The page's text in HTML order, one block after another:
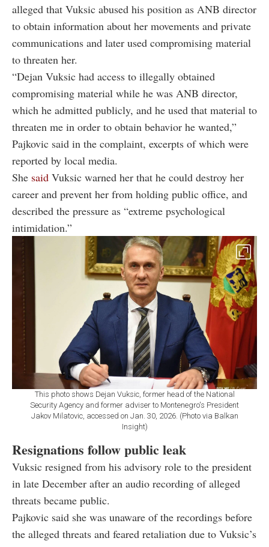
alleged that Vuksic abused his position as ANB director
to obtain information about her movements and private
communications and later used compromising material
to threaten her.
“Dejan Vuksic had access to illegally obtained
compromising material while he was ANB director,
which he admitted publicly, and he used that material to
threaten me in order to obtain behavior he wanted,”
Pajkovic said in the complaint, excerpts of which were
reported by local media.
She said Vuksic warned her that he could destroy her
career and prevent her from holding public office, and
described the pressure as “extreme psychological
intimidation.”
This photo shows Dejan Vuksic, former head of the National
Security Agency and former adviser to Montenegro's President
Jakov Milatovic, accessed on Jan. 30, 2026. (Photo via Balkan
Insight)
Resignations follow public leak
Vuksic resigned from his advisory role to the president
in late December after an audio recording of alleged
threats became public.
Pajkovic said she was unaware of the recordings before
the alleged threats and feared retaliation due to Vuksic’s